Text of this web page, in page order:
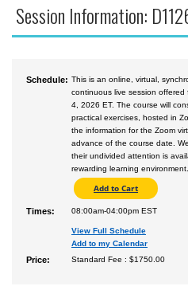
Session Information:
Schedule: This is an online, virtual,
continuous live session offered
4, 2026 ET. The course will
practical exercises, hosted in
the information for the Zoom
advance of the course date.
their undivided attention is
rewarding learning environment.
Times: 08:00am-04:00pm EST
View Full Schedule
Add to my Calendar
Price: Standard Fee : $1750.00